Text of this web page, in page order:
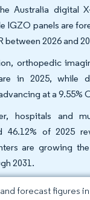
Australia digital
IGZO panels are
between 2026 and
orthopedic
in 2025, while
at a 9.55%
hospitals and
46.12% of 2025
are growing
2031.
forecast figures